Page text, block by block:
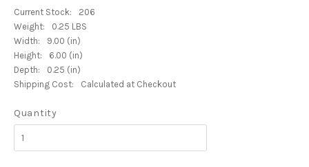
Current Stock:
206
Weight:
0.25 LBS
Width:
9.00 (in)
Height:
6.00 (in)
Depth:
0.25 (in)
Shipping Cost:
Calculated at Checkout
Quantity